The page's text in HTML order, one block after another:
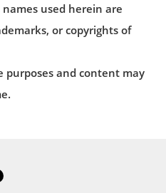
used herein are
or copyrights of
and content may